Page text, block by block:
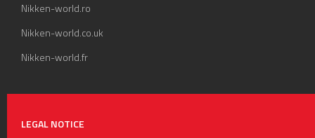
Nikken-world.ro
Nikken-world.co.uk
Nikken-world.fr
LEGAL NOTICE